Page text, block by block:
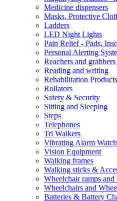
Medicine dispensers
Masks, Protective
Ladders
LED Night Lights
Pain Relief - Pads,
Personal Alerting
Reachers and
Reading and writing
Rehabilitation Products
Rollators
Safety & Security
Sitting and Sleeping
Steps
Telephones
Tri Walkers
Vibrating Alarm
Vision Equipment
Walking frames
Walking sticks &
Wheelchair ramps and
Wheelchairs and
Batteries & Battery